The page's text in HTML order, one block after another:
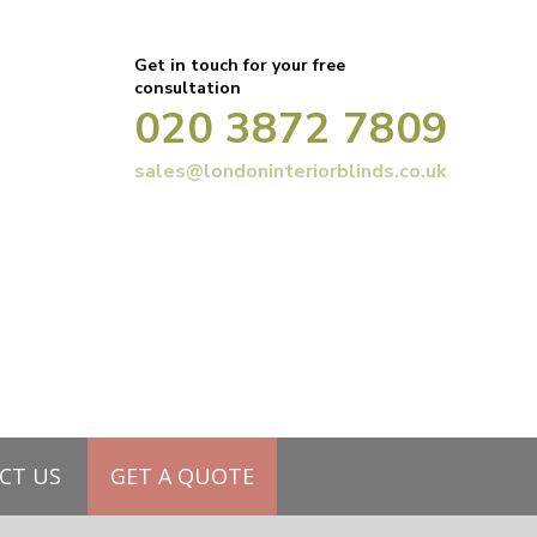
Get in touch for your free
consultation
020 3872 7809
sales@londoninteriorblinds.co.uk
US GET A QUOTE